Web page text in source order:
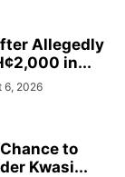
Allegedly
in...
6, 2026
to
Kwasi...